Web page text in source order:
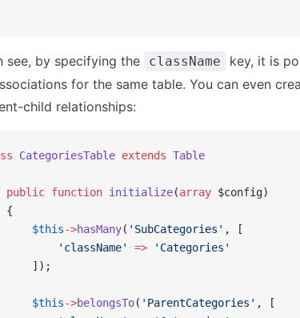
see, by specifying the className
key, it is
for the same table. You can even
child relationships:
CategoriesTable extends Table
public
function initialize(array $config)
{
$this
->hasMany( 'SubCategories' , [
'className'
=> 'Categories'
]);
$this
->belongsTo( 'ParentCategories' , [